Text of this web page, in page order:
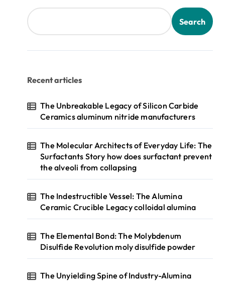
Search
Recent articles
The Unbreakable Legacy of Silicon Carbide
Ceramics aluminum nitride manufacturers
The Molecular Architects of Everyday Life: The
Surfactants Story how does surfactant prevent
the alveoli from collapsing
The Indestructible Vessel: The Alumina
Ceramic Crucible Legacy colloidal alumina
The Elemental Bond: The Molybdenum
Disulfide Revolution moly disulfide powder
The Unyielding Spine of Industry-Alumina